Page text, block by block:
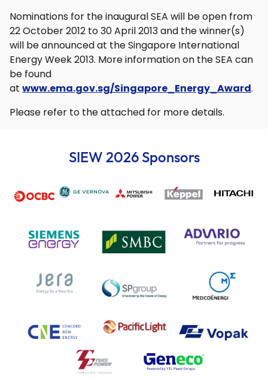
Nominations for the inaugural SEA will be open from
22 October 2012 to 30 April 2013 and the winner(s)
will be announced at the Singapore International
Energy Week 2013. More information on the SEA can
be found
at www.ema.gov.sg/Singapore_Energy_Award.
Please refer to the attached for more details.
SIEW 2026 Sponsors